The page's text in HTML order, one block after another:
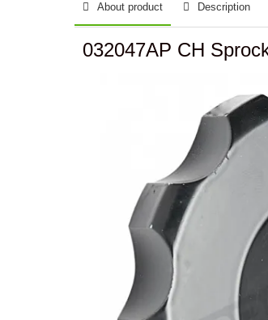
About product Description
032047AP CH